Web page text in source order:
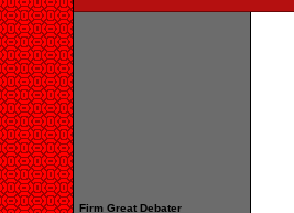
Firm Great Debater